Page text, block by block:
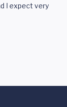
I expect very